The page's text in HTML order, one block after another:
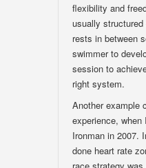
flexibility and
usually
rests in between
swimmer to
session to
right system.
Another example
experience,
Ironman in 2007.
done heart rate